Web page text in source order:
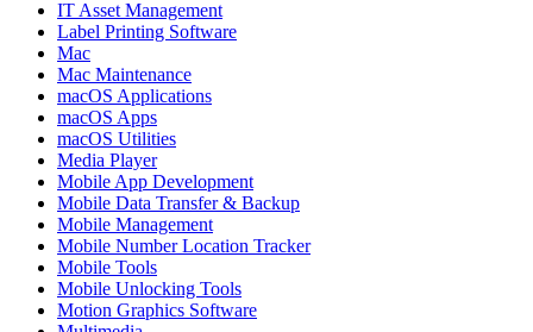
IT Asset Management
Label Printing Software
Mac
Mac Maintenance
macOS Applications
macOS Apps
macOS Utilities
Media Player
Mobile App Development
Mobile Data Transfer & Backup
Mobile Management
Mobile Number Location Tracker
Mobile Tools
Mobile Unlocking Tools
Motion Graphics Software